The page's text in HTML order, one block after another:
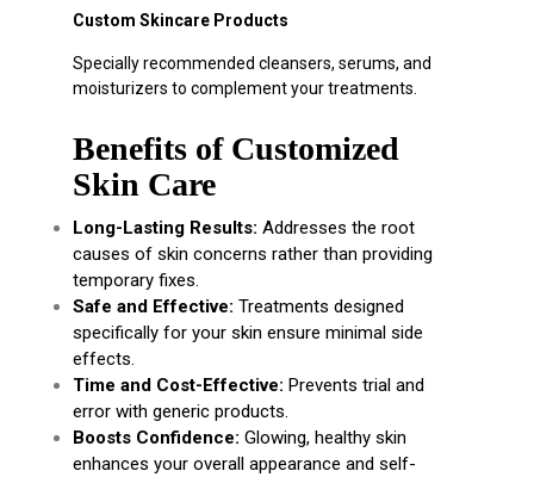
Custom Skincare Products
Specially recommended cleansers, serums, and
moisturizers to complement your treatments.
Benefits of Customized
Skin Care
Long-Lasting Results: Addresses the root
causes of skin concerns rather than providing
temporary fixes.
Safe and Effective: Treatments designed
specifically for your skin ensure minimal side
effects.
Time and Cost-Effective: Prevents trial and
error with generic products.
Boosts Confidence: Glowing, healthy skin
enhances your overall appearance and self-